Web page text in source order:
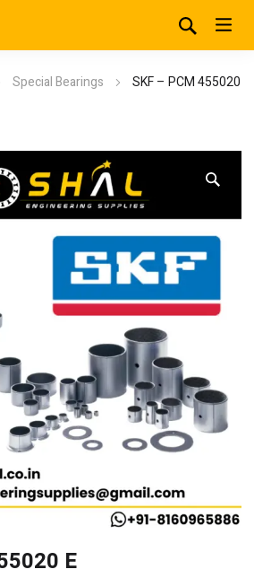
Special Bearings
SKF – PCM 455020
E